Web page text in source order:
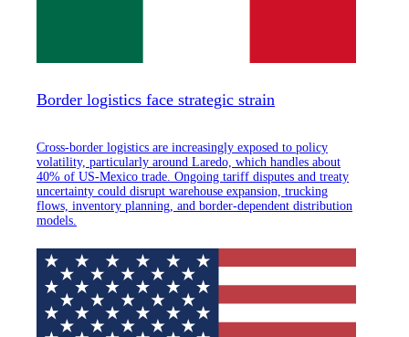
Border logistics face strategic strain
Cross-border logistics are increasingly exposed to policy
volatility, particularly around Laredo, which handles about
40% of US-Mexico trade. Ongoing tariff disputes and treaty
uncertainty could disrupt warehouse expansion, trucking
flows, inventory planning, and border-dependent distribution
models.